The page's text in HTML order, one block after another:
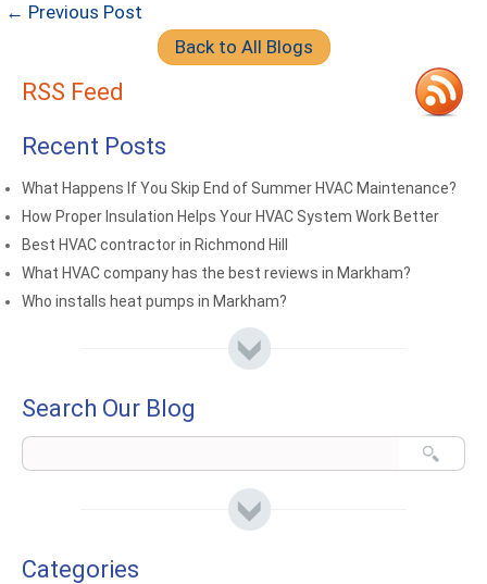
← Previous Post
Back to All Blogs
RSS Feed
Recent Posts
What Happens If You Skip End of Summer HVAC Maintenance?
How Proper Insulation Helps Your HVAC System Work Better
Best HVAC contractor in Richmond Hill
What HVAC company has the best reviews in Markham?
Who installs heat pumps in Markham?
Search Our Blog
Categories